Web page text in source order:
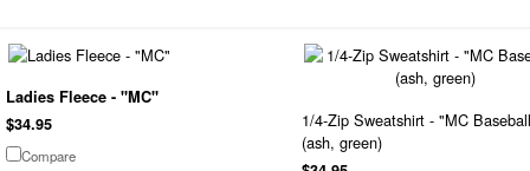
Ladies Fleece - "MC"
$34.95
Compare
1/4-Zip Sweatshirt - "MC
(ash, green)